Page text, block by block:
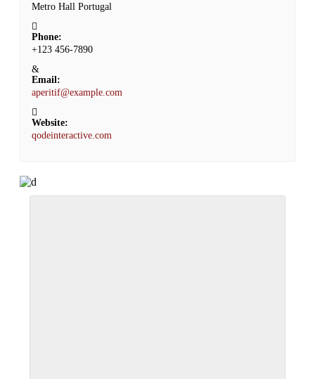
Metro Hall Portugal
Phone:
+123 456-7890
Email:
aperitif@example.com
Website:
qodeinteractive.com